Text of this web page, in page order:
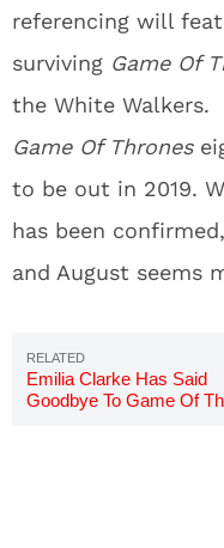
referencing will
surviving Game Of
the White Walkers.
Game Of Thrones
to be out in 2019.
has been
and August seems
Emilia Clarke Has Said
Goodbye To Game Of